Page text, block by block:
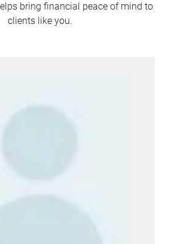
bring financial peace of mind to
clients like you.